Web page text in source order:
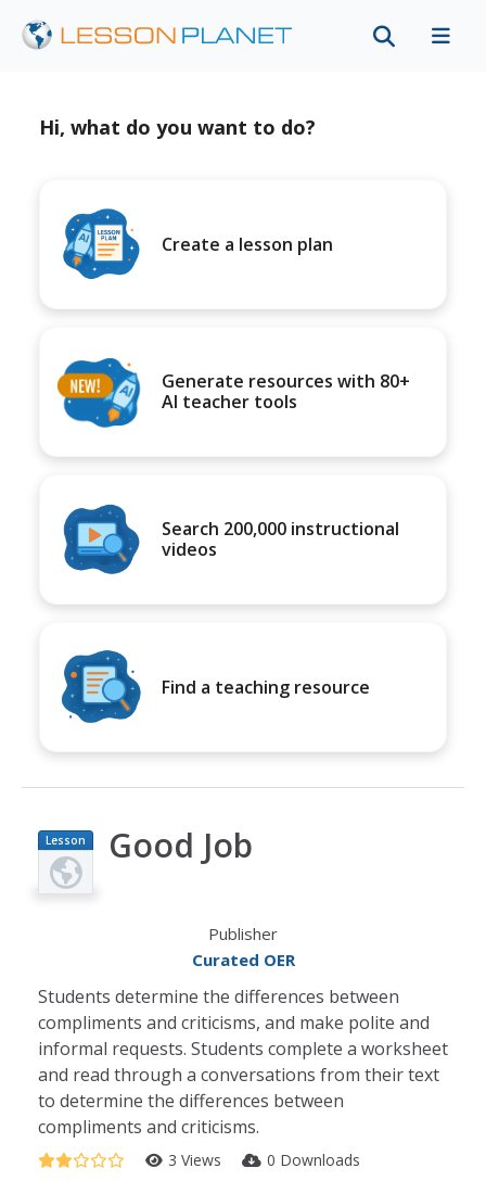
Hi, what do you want to do?
Create a lesson plan
Generate resources with 80+
AI teacher tools
Search 200,000 instructional
videos
Find a teaching resource
Lesson
Plan
Good Job
Publisher
Curated OER
Students determine the differences between
compliments and criticisms, and make polite and
informal requests. Students complete a worksheet
and read through a conversations from their text
to determine the differences between
compliments and criticisms.
3 Views 0 Downloads